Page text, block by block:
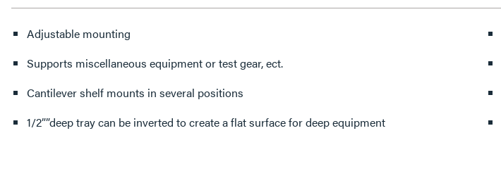
Adjustable mounting
Supports miscellaneous equipment or test gear, ect.
Cantilever shelf mounts in several positions
1/2””deep tray can be inverted to create a flat surface for deep equipment